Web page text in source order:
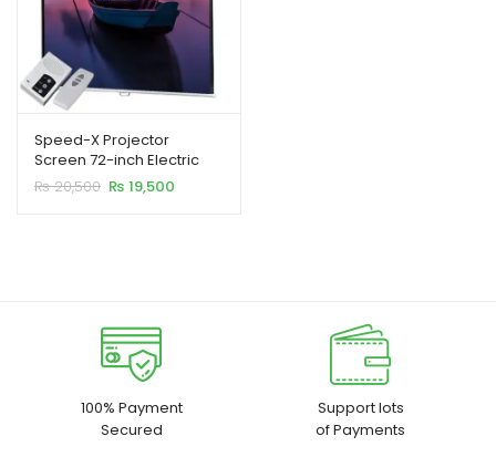
Speed-X Projector
Screen 72-inch Electric
Motorised 6×6 Feet 1:1MW
₨20,500 Original
₨ 19,500
100% Payment
Secured
Support lots
of Payments